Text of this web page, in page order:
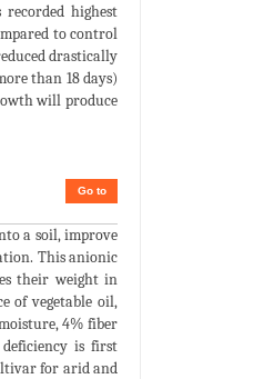
highest
to control
drastically
than 18 days)
will produce
Go to
a soil, improve
This anionic
their weight in
of vegetable oil,
4% fiber
is first
for arid and